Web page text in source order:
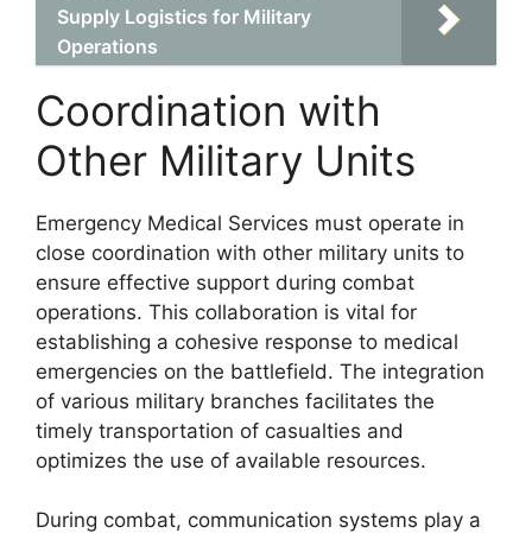
Supply Logistics for Military
Operations
Coordination with
Other Military Units
Emergency Medical Services must operate in
close coordination with other military units to
ensure effective support during combat
operations. This collaboration is vital for
establishing a cohesive response to medical
emergencies on the battlefield. The integration
of various military branches facilitates the
timely transportation of casualties and
optimizes the use of available resources.
During combat, communication systems play a